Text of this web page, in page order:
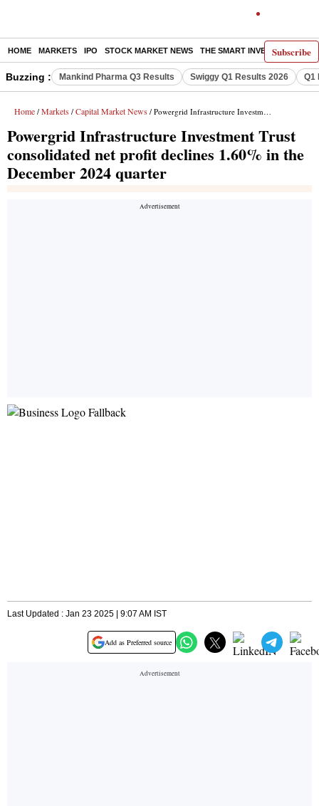
Subscribe
HOME MARKETS IPO STOCK MARKET NEWS THE SMART INVESTOR
Buzzing : Mankind Pharma Q3 Results Swiggy Q1 Results 2026 Q1
Home / Markets / Capital Market News / Powergrid Infrastructure Investment Trust consolidated net profit declines 1.60% in the December 2024 quarter
Powergrid Infrastructure Investment Trust
consolidated net profit declines 1.60% in the
December 2024 quarter
Last Updated : Jan 23 2025 | 9:07 AM IST
Add as Preferred source